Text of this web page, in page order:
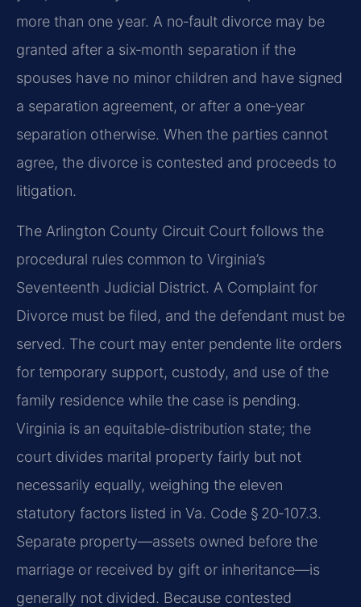
more than one year. A no‑fault divorce may be
granted after a six‑month separation if the
spouses have no minor children and have signed
a separation agreement, or after a one‑year
separation otherwise. When the parties cannot
agree, the divorce is contested and proceeds to
litigation.
The Arlington County Circuit Court follows the
procedural rules common to Virginia’s
Seventeenth Judicial District. A Complaint for
Divorce must be filed, and the defendant must be
served. The court may enter pendente lite orders
for temporary support, custody, and use of the
family residence while the case is pending.
Virginia is an equitable‑distribution state; the
court divides marital property fairly but not
necessarily equally, weighing the eleven
statutory factors listed in Va. Code § 20‑107.3.
Separate property—assets owned before the
marriage or received by gift or inheritance—is
generally not divided. Because contested